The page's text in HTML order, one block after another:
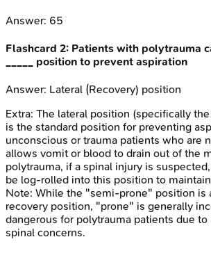
Answer: 65
Flashcard 2: Patients with polytrauma
_____ position to prevent aspiration
Answer: Lateral (Recovery) position
Extra: The lateral position (specifically
is the standard position for preventing
unconscious or trauma patients who are
allows vomit or blood to drain out of the
polytrauma, if a spinal injury is
be log-rolled into this position to
Note: While the "semi-prone" position is
recovery position, "prone" is generally
dangerous for polytrauma patients due to
spinal concerns.